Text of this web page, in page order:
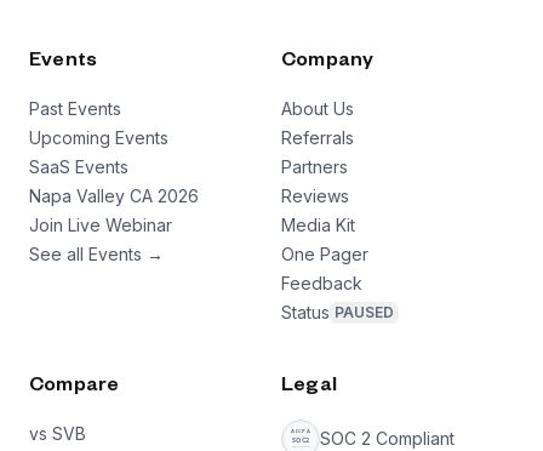
Events
Past Events
Upcoming Events
SaaS Events
Napa Valley CA 2026
Join Live Webinar
See all Events →
Company
About Us
Referrals
Partners
Reviews
Media Kit
One Pager
Feedback
Status PAUSED
Compare
vs SVB
Legal
SOC 2 Compliant